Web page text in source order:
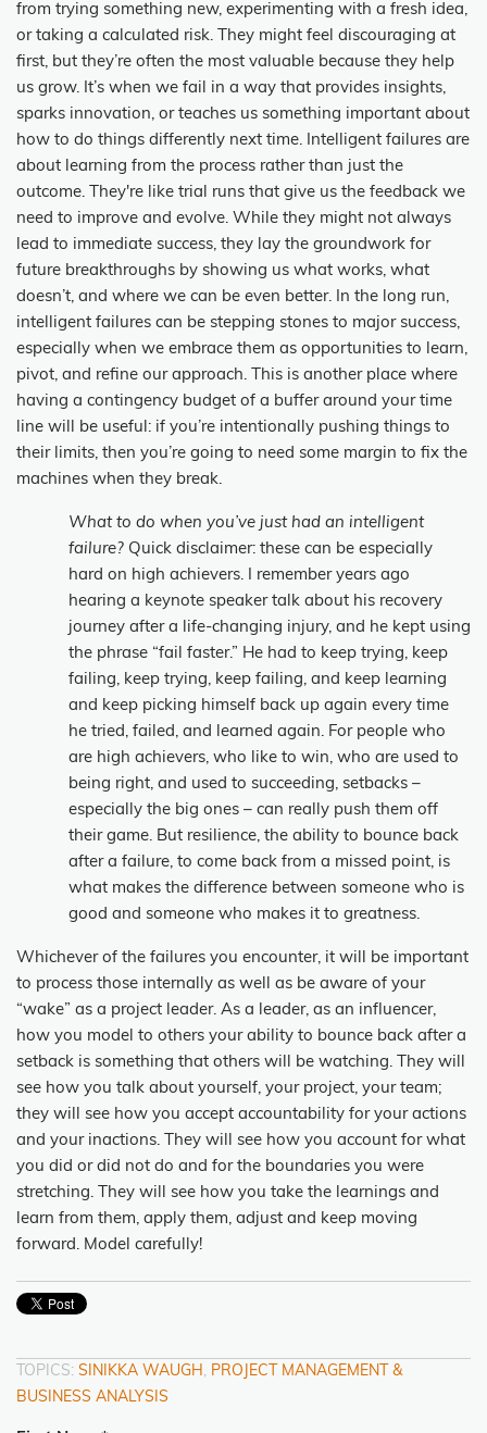
from trying something new, experimenting with a fresh idea,
or taking a calculated risk. They might feel discouraging at
first, but they’re often the most valuable because they help
us grow. It’s when we fail in a way that provides insights,
sparks innovation, or teaches us something important about
how to do things differently next time. Intelligent failures are
about learning from the process rather than just the
outcome. They're like trial runs that give us the feedback we
need to improve and evolve. While they might not always
lead to immediate success, they lay the groundwork for
future breakthroughs by showing us what works, what
doesn’t, and where we can be even better. In the long run,
intelligent failures can be stepping stones to major success,
especially when we embrace them as opportunities to learn,
pivot, and refine our approach. This is another place where
having a contingency budget of a buffer around your time
line will be useful: if you’re intentionally pushing things to
their limits, then you’re going to need some margin to fix the
machines when they break.
What to do when you’ve just had an intelligent
failure? Quick disclaimer: these can be especially
hard on high achievers. I remember years ago
hearing a keynote speaker talk about his recovery
journey after a life-changing injury, and he kept using
the phrase “fail faster.” He had to keep trying, keep
failing, keep trying, keep failing, and keep learning
and keep picking himself back up again every time
he tried, failed, and learned again. For people who
are high achievers, who like to win, who are used to
being right, and used to succeeding, setbacks –
especially the big ones – can really push them off
their game. But resilience, the ability to bounce back
after a failure, to come back from a missed point, is
what makes the difference between someone who is
good and someone who makes it to greatness.
Whichever of the failures you encounter, it will be important
to process those internally as well as be aware of your
“wake” as a project leader. As a leader, as an influencer,
how you model to others your ability to bounce back after a
setback is something that others will be watching. They will
see how you talk about yourself, your project, your team;
they will see how you accept accountability for your actions
and your inactions. They will see how you account for what
you did or did not do and for the boundaries you were
stretching. They will see how you take the learnings and
learn from them, apply them, adjust and keep moving
forward. Model carefully!
TOPICS: SINIKKA WAUGH , PROJECT MANAGEMENT &
BUSINESS ANALYSIS